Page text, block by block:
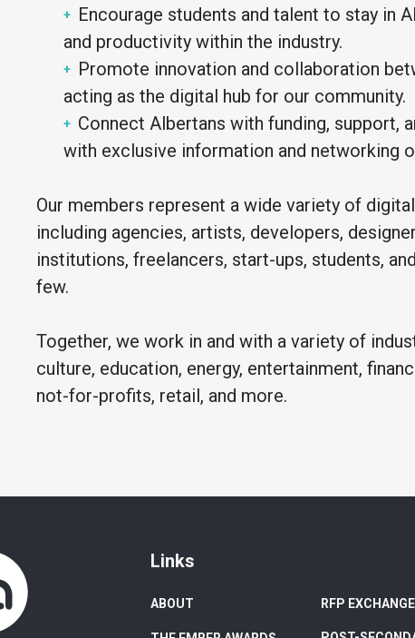
Encourage students and talent to stay in
and productivity within the industry.
Promote innovation and collaboration
acting as the digital hub for our community.
Connect Albertans with funding, support,
with exclusive information and networking
Our members represent a wide variety of
including agencies, artists, developers,
institutions, freelancers, start-ups, students,
few.
Together, we work in and with a variety of
culture, education, energy, entertainment,
not-for-profits, retail, and more.
Links
ABOUT RFP EXCHANGE